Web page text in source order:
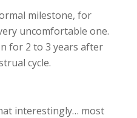
milestone, for
uncomfortable one.
for 2 to 3 years after
cycle.
interestingly… most